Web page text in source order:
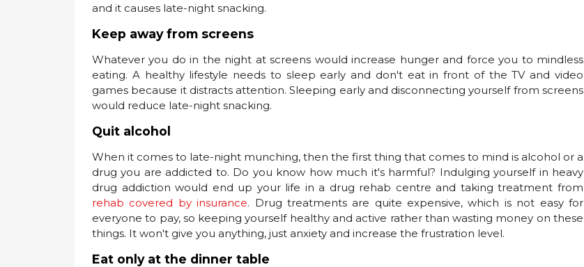
and it causes late-night snacking.
Keep away from screens
Whatever you do in the night at screens would increase hunger and force you to mindless
eating. A healthy lifestyle needs to sleep early and don't eat in front of the TV and video
games because it distracts attention. Sleeping early and disconnecting yourself from screens
would reduce late-night snacking.
Quit alcohol
When it comes to late-night munching, then the first thing that comes to mind is alcohol or a
drug you are addicted to. Do you know how much it's harmful? Indulging yourself in heavy
drug addiction would end up your life in a drug rehab centre and taking treatment from
rehab covered by insurance. Drug treatments are quite expensive, which is not easy for
everyone to pay, so keeping yourself healthy and active rather than wasting money on these
things. It won't give you anything, just anxiety and increase the frustration level.
Eat only at the dinner table